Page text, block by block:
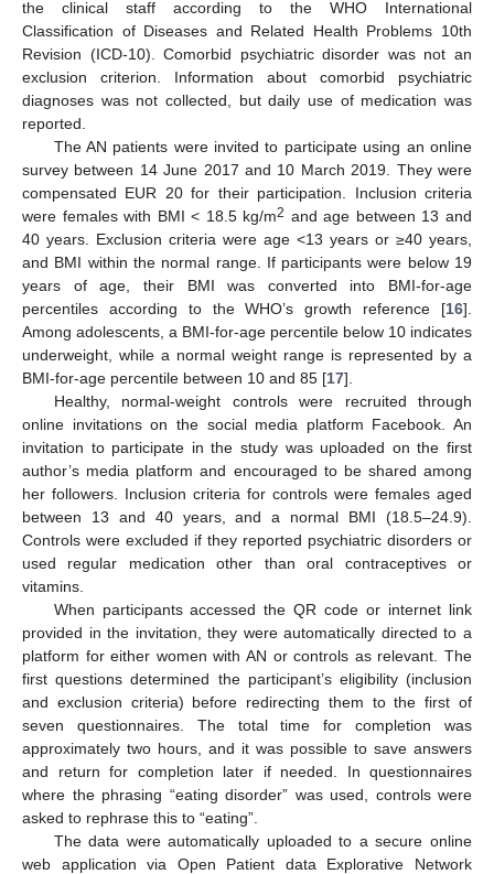
the clinical staff according to the WHO International
Classification of Diseases and Related Health Problems 10th
Revision (ICD-10). Comorbid psychiatric disorder was not an
exclusion criterion. Information about comorbid psychiatric
diagnoses was not collected, but daily use of medication was
reported.
The AN patients were invited to participate using an online
survey between 14 June 2017 and 10 March 2019. They were
compensated EUR 20 for their participation. Inclusion criteria
were females with BMI < 18.5 kg/m2 and age between 13 and
40 years. Exclusion criteria were age <13 years or ≥40 years,
and BMI within the normal range. If participants were below 19
years of age, their BMI was converted into BMI-for-age
percentiles according to the WHO’s growth reference [16].
Among adolescents, a BMI-for-age percentile below 10 indicates
underweight, while a normal weight range is represented by a
BMI-for-age percentile between 10 and 85 [17].
Healthy, normal-weight controls were recruited through
online invitations on the social media platform Facebook. An
invitation to participate in the study was uploaded on the first
author’s media platform and encouraged to be shared among
her followers. Inclusion criteria for controls were females aged
between 13 and 40 years, and a normal BMI (18.5–24.9).
Controls were excluded if they reported psychiatric disorders or
used regular medication other than oral contraceptives or
vitamins.
When participants accessed the QR code or internet link
provided in the invitation, they were automatically directed to a
platform for either women with AN or controls as relevant. The
first questions determined the participant’s eligibility (inclusion
and exclusion criteria) before redirecting them to the first of
seven questionnaires. The total time for completion was
approximately two hours, and it was possible to save answers
and return for completion later if needed. In questionnaires
where the phrasing “eating disorder” was used, controls were
asked to rephrase this to “eating”.
The data were automatically uploaded to a secure online
web application via Open Patient data Explorative Network